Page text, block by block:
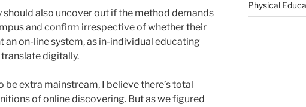
should also uncover out if the method demands
and confirm irrespective of whether their
an on-line system, as in-individual educating
digitally.
be extra mainstream, I believe there’s total
of online discovering. But as we figured
Physical